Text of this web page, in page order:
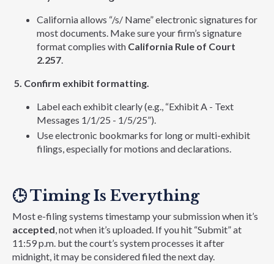
California allows “/s/ Name” electronic signatures for
most documents. Make sure your firm’s signature
format complies with California Rule of Court
2.257
5. Confirm exhibit formatting.
Label each exhibit clearly (e.g., “Exhibit A - Text
Messages 1/1/25 - 1/5/25”).
Use electronic bookmarks for long or multi-exhibit
filings, especially for motions and declarations.
🕒Timing Is Everything
Most e-filing systems timestamp your submission when it’s
accepted, not when it’s uploaded. If you hit “Submit” at
11:59 p.m. but the court’s system processes it after
midnight, it may be considered filed the next day.